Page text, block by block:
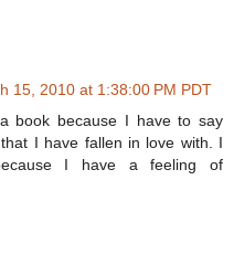
15, 2010 at 1:38:00 PM PDT
book because I have to say
I have fallen in love with. I
I have a feeling of